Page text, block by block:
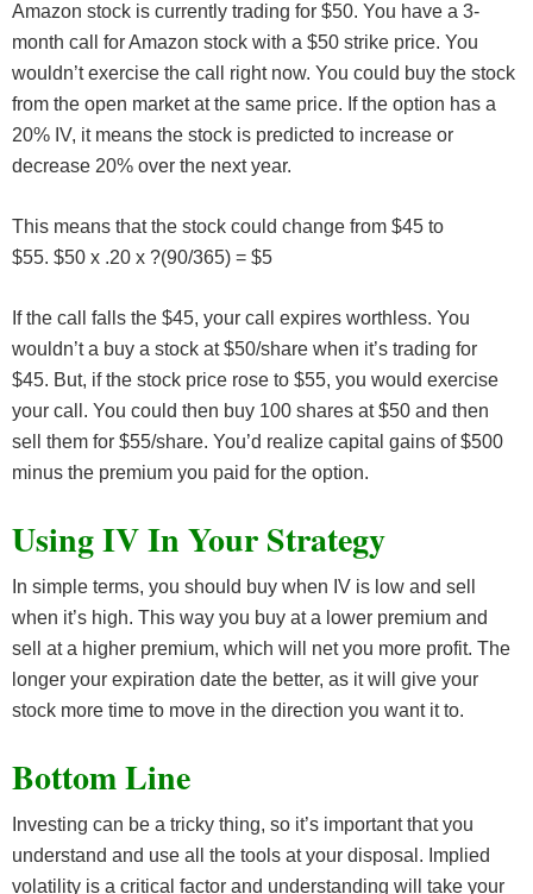
Amazon stock is currently trading for $50. You have a 3-
month call for Amazon stock with a $50 strike price. You
wouldn’t exercise the call right now. You could buy the stock
from the open market at the same price. If the option has a
20% IV, it means the stock is predicted to increase or
decrease 20% over the next year.
This means that the stock could change from $45 to
$55. $50 x .20 x ?(90/365) = $5
If the call falls the $45, your call expires worthless. You
wouldn’t a buy a stock at $50/share when it’s trading for
$45. But, if the stock price rose to $55, you would exercise
your call. You could then buy 100 shares at $50 and then
sell them for $55/share. You’d realize capital gains of $500
minus the premium you paid for the option.
Using IV In Your Strategy
In simple terms, you should buy when IV is low and sell
when it’s high. This way you buy at a lower premium and
sell at a higher premium, which will net you more profit. The
longer your expiration date the better, as it will give your
stock more time to move in the direction you want it to.
Bottom Line
Investing can be a tricky thing, so it’s important that you
understand and use all the tools at your disposal. Implied
volatility is a critical factor and understanding will take your